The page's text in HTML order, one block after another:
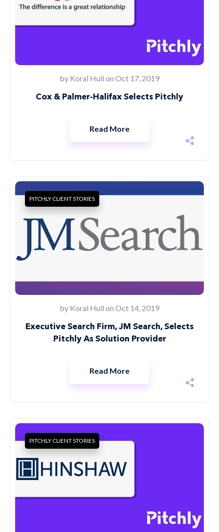
by Koral Hull on Oct 17, 2019
Cox & Palmer-Halifax Selects Pitchly
Read More
PITCHLY CLIENT STORIES
by Koral Hull on Oct 14, 2019
Executive Search Firm, JM Search, Selects
Pitchly As Solution Provider
Read More
PITCHLY CLIENT STORIES